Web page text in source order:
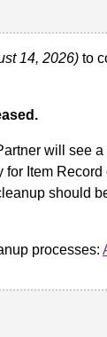
14, 2026) to
will see
for Item Record
should
processes: